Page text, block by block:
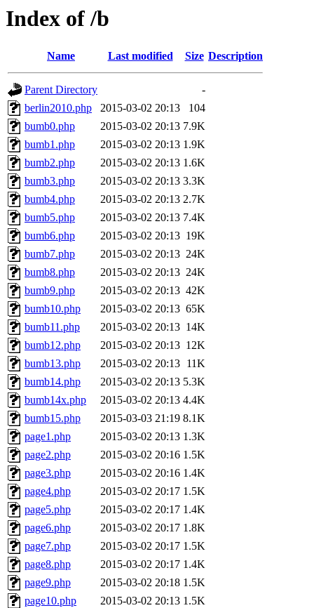
Index of /b
Name Last modified Size Description
Parent Directory
-
berlin2010.php
2015-03-02 20:13
104
bumb0.php
2015-03-02 20:13 7.9K
bumb1.php
2015-03-02 20:13 1.9K
bumb2.php
2015-03-02 20:13 1.6K
bumb3.php
2015-03-02 20:13 3.3K
bumb4.php
2015-03-02 20:13 2.7K
bumb5.php
2015-03-02 20:13 7.4K
bumb6.php
2015-03-02 20:13 19K
bumb7.php
2015-03-02 20:13 24K
bumb8.php
2015-03-02 20:13 24K
bumb9.php
2015-03-02 20:13 42K
bumb10.php
2015-03-02 20:13 65K
bumb11.php
2015-03-02 20:13 14K
bumb12.php
2015-03-02 20:13 12K
bumb13.php
2015-03-02 20:13 11K
bumb14.php
2015-03-02 20:13 5.3K
bumb14x.php
2015-03-02 20:13 4.4K
bumb15.php
2015-03-03 21:19 8.1K
page1.php
2015-03-02 20:13 1.3K
page2.php
2015-03-02 20:16 1.5K
page3.php
2015-03-02 20:16 1.4K
page4.php
2015-03-02 20:17 1.5K
page5.php
2015-03-02 20:17 1.4K
page6.php
2015-03-02 20:17 1.8K
page7.php
2015-03-02 20:17 1.5K
page8.php
2015-03-02 20:17 1.4K
page9.php
2015-03-02 20:18 1.5K
page10.php
2015-03-02 20:13 1.5K